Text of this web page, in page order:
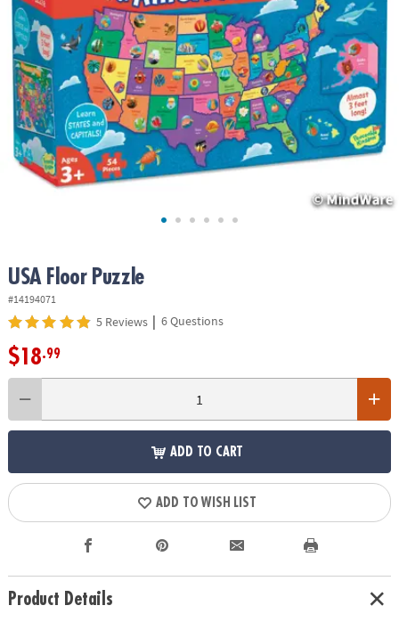
ASSISTANCE
OUR
COMPANY
SAFE
&
SECURE
SHOPPING
USA Floor Puzzle
#14194071
5 Reviews | 6 Questions
$18.99
ADD TO CART
ADD TO WISH LIST
Product Details